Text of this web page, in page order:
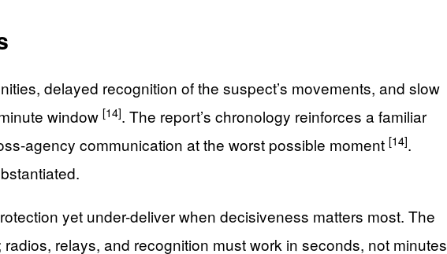
delayed recognition of the suspect’s movements, and slow
window [14]. The report’s chronology reinforces a familiar
agency communication at the worst possible moment [14].
yet under-deliver when decisiveness matters most. The
relays, and recognition must work in seconds, not minutes